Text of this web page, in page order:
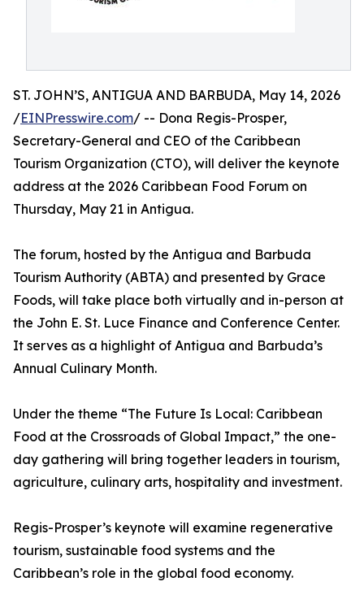
ST. JOHN’S, ANTIGUA AND BARBUDA, May 14, 2026
/EINPresswire.com/ -- Dona Regis-Prosper,
Secretary-General and CEO of the Caribbean
Tourism Organization (CTO), will deliver the keynote
address at the 2026 Caribbean Food Forum on
Thursday, May 21 in Antigua.
The forum, hosted by the Antigua and Barbuda
Tourism Authority (ABTA) and presented by Grace
Foods, will take place both virtually and in-person at
the John E. St. Luce Finance and Conference Center.
It serves as a highlight of Antigua and Barbuda’s
Annual Culinary Month.
Under the theme “The Future Is Local: Caribbean
Food at the Crossroads of Global Impact,” the one-
day gathering will bring together leaders in tourism,
agriculture, culinary arts, hospitality and investment.
Regis-Prosper’s keynote will examine regenerative
tourism, sustainable food systems and the
Caribbean’s role in the global food economy.